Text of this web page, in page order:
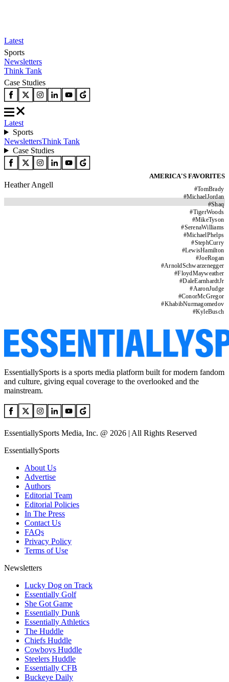
Latest
Sports
Newsletters
Think Tank
Case Studies
Latest
Sports
NewslettersThink Tank
Case Studies
AMERICA'S FAVORITES
#TomBrady
#MichaelJordan
#Shaq
#TigerWoods
#MikeTyson
#SerenaWilliams
#MichaelPhelps
#StephCurry
#LewisHamilton
#JoeRogan
#ArnoldSchwarzenegger
#FloydMayweather
#DaleEarnhardtJr
#AaronJudge
#ConorMcGregor
#KhabibNurmagomedov
#KyleBusch
Heather Angell
EssentiallySports is a sports media platform built for modern fandom
and culture, giving equal coverage to the overlooked and the
mainstream.
EssentiallySports Media, Inc. @ 2026 | All Rights Reserved
EssentiallySports
About Us
Advertise
Authors
Editorial Team
Editorial Policies
In The Press
Contact Us
FAQs
Privacy Policy
Terms of Use
Newsletters
Lucky Dog on Track
Essentially Golf
She Got Game
Essentially Dunk
Essentially Athletics
The Huddle
Chiefs Huddle
Cowboys Huddle
Steelers Huddle
Essentially CFB
Buckeye Daily